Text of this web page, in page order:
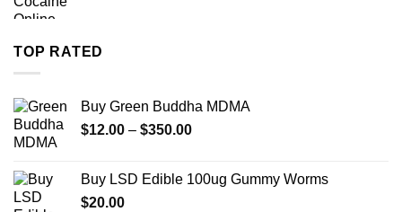
TOP RATED
Buy Green Buddha MDMA
$12.00 – $350.00Price
through
Buy LSD Edible 100ug Gummy Worms
$20.00